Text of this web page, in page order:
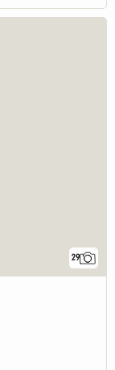
29